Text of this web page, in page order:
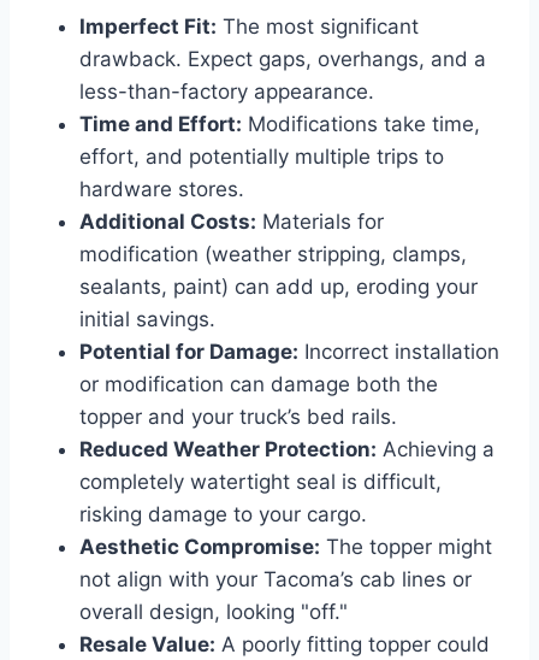
Imperfect Fit: The most significant
drawback. Expect gaps, overhangs, and a
less-than-factory appearance.
Time and Effort: Modifications take time,
effort, and potentially multiple trips to
hardware stores.
Additional Costs: Materials for
modification (weather stripping, clamps,
sealants, paint) can add up, eroding your
initial savings.
Potential for Damage: Incorrect installation
or modification can damage both the
topper and your truck’s bed rails.
Reduced Weather Protection: Achieving a
completely watertight seal is difficult,
risking damage to your cargo.
Aesthetic Compromise: The topper might
not align with your Tacoma’s cab lines or
overall design, looking "off."
Resale Value: A poorly fitting topper could